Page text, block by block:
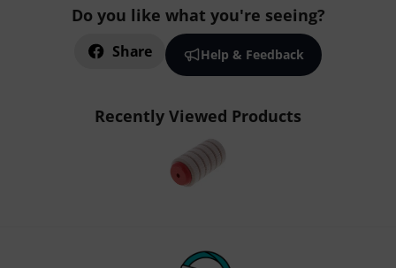
Do you like what you're seeing?
Share Help & Feedback
Recently Viewed Products